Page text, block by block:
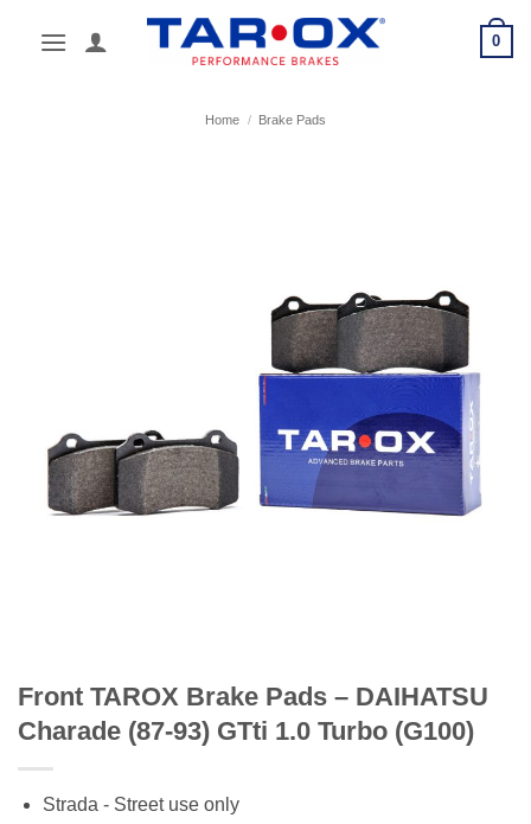
0
Home / Brake Pads
Front TAROX Brake Pads – DAIHATSU
Charade (87-93) GTti 1.0 Turbo (G100)
Strada - Street use only